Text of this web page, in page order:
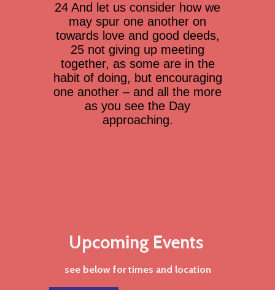
24 And let us consider how we
may spur one another on
towards love and good deeds,
25 not giving up meeting
together, as some are in the
habit of doing, but encouraging
one another – and all the more
as you see the Day
approaching.
Upcoming Events
see below for times and location